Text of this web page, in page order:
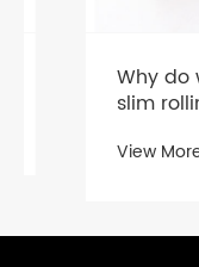
Why do
slim
View More >>